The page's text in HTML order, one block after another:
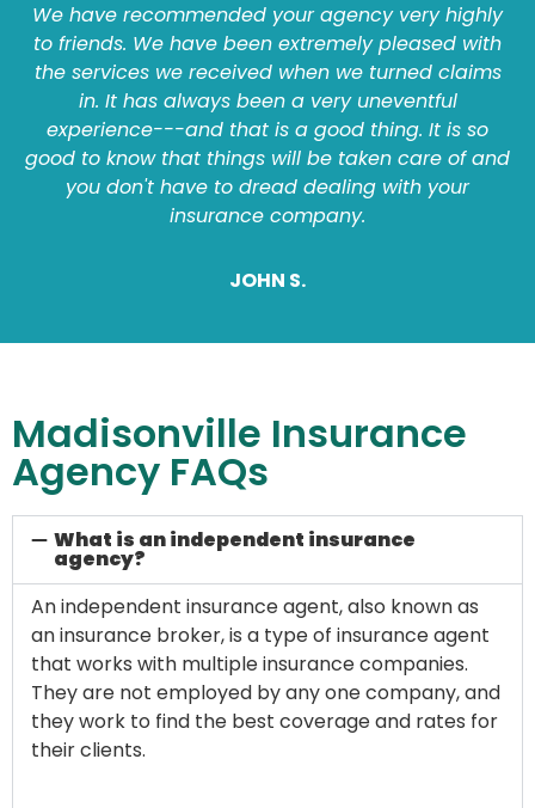
We have recommended your agency very highly
to friends. We have been extremely pleased with
the services we received when we turned claims
in. It has always been a very uneventful
experience---and that is a good thing. It is so
good to know that things will be taken care of and
you don't have to dread dealing with your
insurance company.
JOHN S.
Madisonville Insurance
Agency FAQs
What is an independent insurance
agency?
An independent insurance agent, also known as
an insurance broker, is a type of insurance agent
that works with multiple insurance companies.
They are not employed by any one company, and
they work to find the best coverage and rates for
their clients.